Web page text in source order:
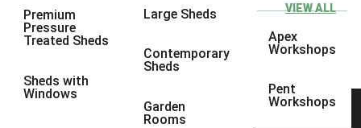
Premium
Pressure
Treated Sheds
Sheds with
Windows
Large Sheds
Contemporary
Sheds
Garden
Rooms
VIEW ALL
Apex
Workshops
Pent
Workshops
10 x 8
10 x 96
4 x 42